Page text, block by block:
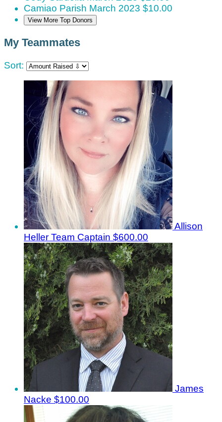
Camiao Parish March 2023 $10.00
View More Top Donors
My Teammates
Sort:
Allison
Heller Team Captain $600.00
James
Nacke $100.00